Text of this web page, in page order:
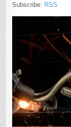
Subscribe: RSS